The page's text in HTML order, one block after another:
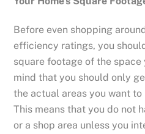
Before even shopping
efficiency ratings, you
square footage of the space
mind that you should only
the actual areas you want
This means that you do not
or a shop area unless you